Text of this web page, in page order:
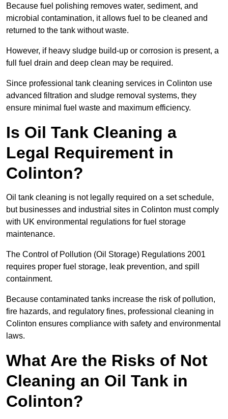
Because fuel polishing removes water, sediment, and
microbial contamination, it allows fuel to be cleaned and
returned to the tank without waste.
However, if heavy sludge build-up or corrosion is present, a
full fuel drain and deep clean may be required.
Since professional tank cleaning services in Colinton use
advanced filtration and sludge removal systems, they
ensure minimal fuel waste and maximum efficiency.
Is Oil Tank Cleaning a
Legal Requirement in
Colinton?
Oil tank cleaning is not legally required on a set schedule,
but businesses and industrial sites in Colinton must comply
with UK environmental regulations for fuel storage
maintenance.
The Control of Pollution (Oil Storage) Regulations 2001
requires proper fuel storage, leak prevention, and spill
containment.
Because contaminated tanks increase the risk of pollution,
fire hazards, and regulatory fines, professional cleaning in
Colinton ensures compliance with safety and environmental
laws.
What Are the Risks of Not
Cleaning an Oil Tank in
Colinton?